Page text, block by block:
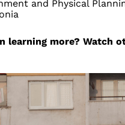
and Physical
learning more? Watch